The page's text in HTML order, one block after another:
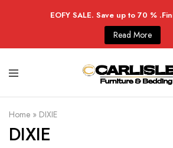
EOFY SALE. Save up to 70 %
Read More
Home » DIXIE
DIXIE